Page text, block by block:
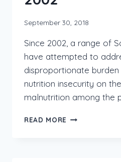
September 30, 2018
Since 2002, a range of
have attempted to
disproportionate
nutrition insecurity on
malnutrition among the
READ MORE